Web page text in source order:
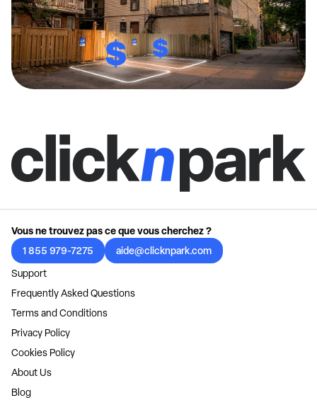
Vous ne trouvez pas ce que vous cherchez ?
1 855 979-7275
aide@clicknpark.com
Support
Frequently Asked Questions
Terms and Conditions
Privacy Policy
Cookies Policy
About Us
Blog